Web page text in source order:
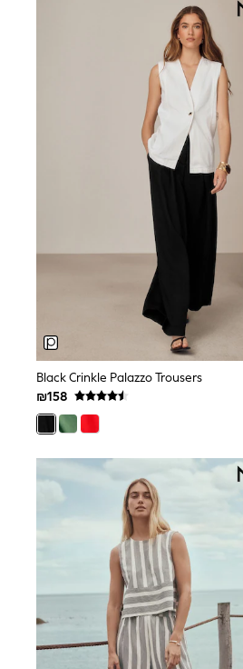
Baker by Ted Baker
JoJo Maman Bebe
smALLSAINTS
Skirts
All Bags & Accessories
Hoodies & Sweatshirts
Leggings, Joggers & Shorts
Swim
T-Shirts & Vests
Sneakers
adidas
All Baby & Nursery
Rompersuits & Dungarees
Bodysuits
Shop All
New in
50 - 98cm
98 - 116cm
116 - 134cm
134 - 152cm
152 - 164cm
Black Crinkle Palazzo Trousers
₪158